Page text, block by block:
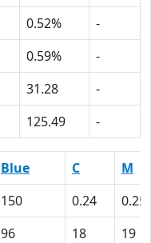
0.52%
-
0.59%
-
31.28
-
125.49 -
Blue C
M
150 0.24
0.25
96 18
19